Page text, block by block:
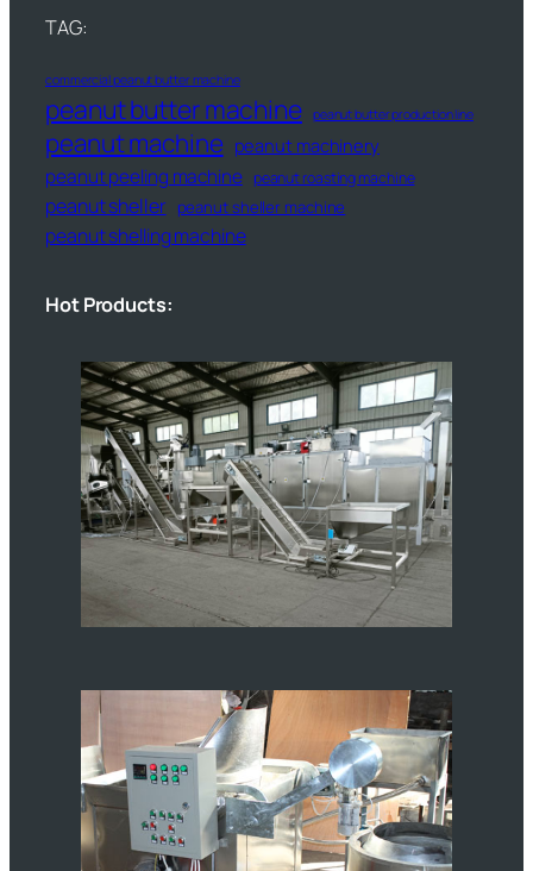
TAG:
commercial peanut butter machine
peanut butter machine peanut butter production line
peanut machine peanut machinery
peanut peeling machine peanut roasting machine
peanut sheller peanut sheller machine
peanut shelling machine
Hot Products: